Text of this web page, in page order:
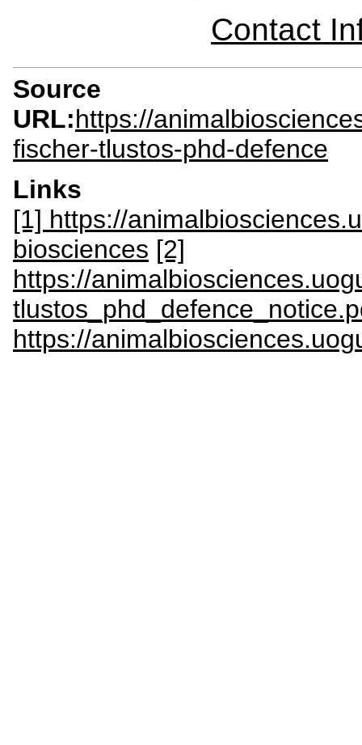
Contact
Source
URL:https://
fischer-tlustos-phd-defence
Links
[1] https://
biosciences [2]
https://
https://